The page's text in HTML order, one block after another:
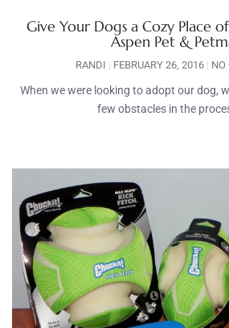
Give Your Dogs a Cozy Place
Aspen Pet &
RANDI FEBRUARY 26, 2016 NO
When we were looking to adopt our dog,
few obstacles in the